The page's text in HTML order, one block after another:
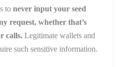
tonever input your seed
request, whether that’s
calls. Legitimate wallets and
such sensitive information.